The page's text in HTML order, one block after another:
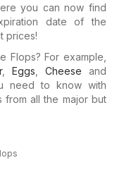
you can now find
date of the
prices!
Flops? For example,
, Eggs Cheese and
need to know with
from all the major but